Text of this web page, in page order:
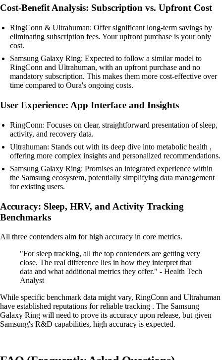
Cost-Benefit Analysis: Subscription vs. Upfront Cost
RingConn & Ultrahuman: Offer significant long-term savings by
eliminating subscription fees. Your upfront purchase is your only
cost.
Samsung Galaxy Ring: Expected to follow a similar model to
RingConn and Ultrahuman, with an upfront purchase and no
mandatory subscription. This makes them more cost-effective over
time compared to Oura's ongoing costs.
User Experience: App Interface and Insights
RingConn: Focuses on clear, straightforward presentation of sleep,
activity, and recovery data.
Ultrahuman: Stands out with its deep dive into metabolic health ,
offering more complex insights and personalized recommendations.
Samsung Galaxy Ring: Promises an integrated experience within
the Samsung ecosystem, potentially simplifying data management
for existing users.
Accuracy: Sleep, HRV, and Activity Tracking
Benchmarks
All three contenders aim for high accuracy in core metrics.
"For sleep tracking, all the top contenders are getting very
close. The real difference lies in how they interpret that
data and what additional metrics they offer." - Health Tech
Analyst
While specific benchmark data might vary, RingConn and Ultrahuman
have established reputations for reliable tracking . The Samsung
Galaxy Ring will need to prove its accuracy upon release, but given
Samsung's R&D capabilities, high accuracy is expected.